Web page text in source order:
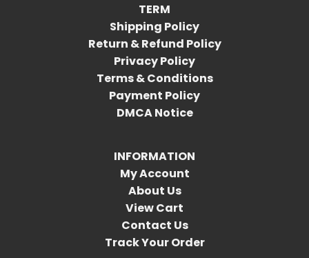
TERM
Shipping Policy
Return & Refund Policy
Privacy Policy
Terms & Conditions
Payment Policy
DMCA Notice
INFORMATION
My Account
About Us
View Cart
Contact Us
Track Your Order